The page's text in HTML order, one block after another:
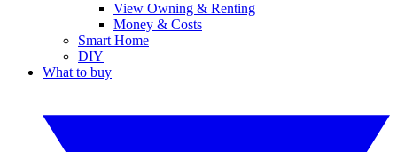
View Owning & Renting
Money & Costs
Smart Home
DIY
What to buy